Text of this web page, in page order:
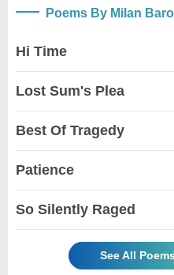
Poems By Milan Baro
Hi Time
Lost Sum's Plea
Best Of Tragedy
Patience
So Silently Raged
See All